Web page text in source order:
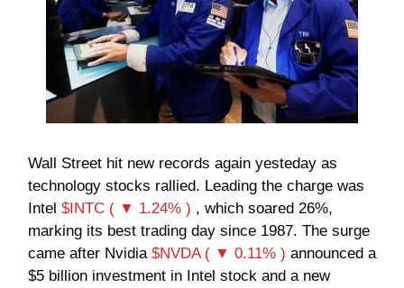
Wall Street hit new records again yesteday as
technology stocks rallied. Leading the charge was
Intel $INTC ( ▼ 1.24% ) , which soared 26%,
marking its best trading day since 1987. The surge
came after Nvidia $NVDA ( ▼ 0.11% ) announced a
$5 billion investment in Intel stock and a new